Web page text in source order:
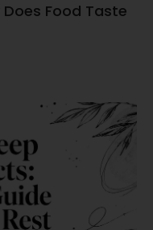
Food Taste